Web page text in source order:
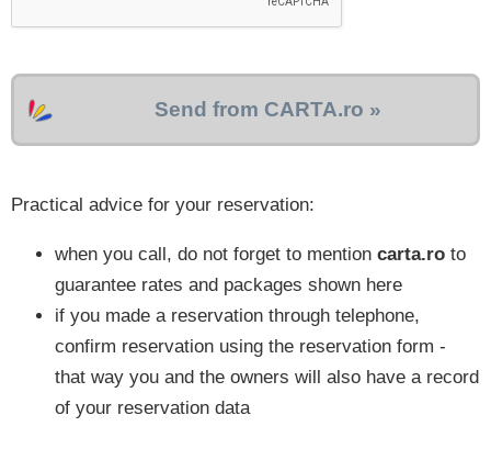
Send from CARTA.ro »
Practical advice for your reservation:
when you call, do not forget to mention carta.ro to
guarantee rates and packages shown here
if you made a reservation through telephone,
confirm reservation using the reservation form -
that way you and the owners will also have a record
of your reservation data